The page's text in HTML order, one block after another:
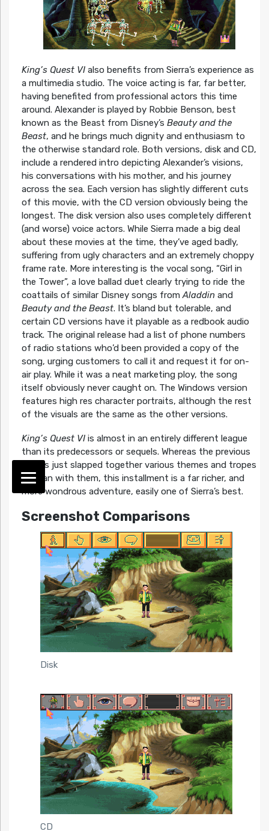
King’s Quest VIalso benefits from Sierra’s experience as
a multimedia studio. The voice acting is far, far better,
having benefited from professional actors this time
around. Alexander is played by Robbie Benson, best
known as the Beast from Disney’s Beauty and the
Beast, and he brings much dignity and enthusiasm to
the otherwise standard role. Both versions, disk and CD,
include a rendered intro depicting Alexander’s visions,
his conversations with his mother, and his journey
across the sea. Each version has slightly different cuts
of this movie, with the CD version obviously being the
longest. The disk version also uses completely different
(and worse) voice actors. While Sierra made a big deal
about these movies at the time, they’ve aged badly,
suffering from ugly characters and an extremely choppy
frame rate. More interesting is the vocal song, “Girl in
the Tower”, a love ballad duet clearly trying to ride the
coattails of similar Disney songs fromAladdinand
Beauty and the Beast. It’s bland but tolerable, and
certain CD versions have it playable as a redbook audio
track. The original release had a list of phone numbers
of radio stations who’d been provided a copy of the
song, urging customers to call it and request it for on-
air play. While it was a neat marketing ploy, the song
itself obviously never caught on. The Windows version
features high res character portraits, although the rest
of the visuals are the same as the other versions.
King’s Quest VIis almost in an entirely different league
than its predecessors or sequels. Whereas the previous
games just slapped together various themes and tropes
and ran with them, this installment is a far richer, and
more wondrous adventure, easily one of Sierra’s best.
Screenshot Comparisons
Disk
CD